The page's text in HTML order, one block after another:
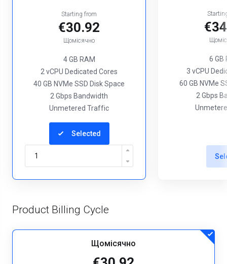
Starting from
€30.92
Щомісячно
4 GB RAM
2 vCPU Dedicated Cores
40 GB NVMe SSD Disk Space
2 Gbps Bandwidth
Unmetered Traffic
Selected
6 GB
3 vCPU
60 GB NVMe
2 Gbps
Product Billing Cycle
Щомісячно